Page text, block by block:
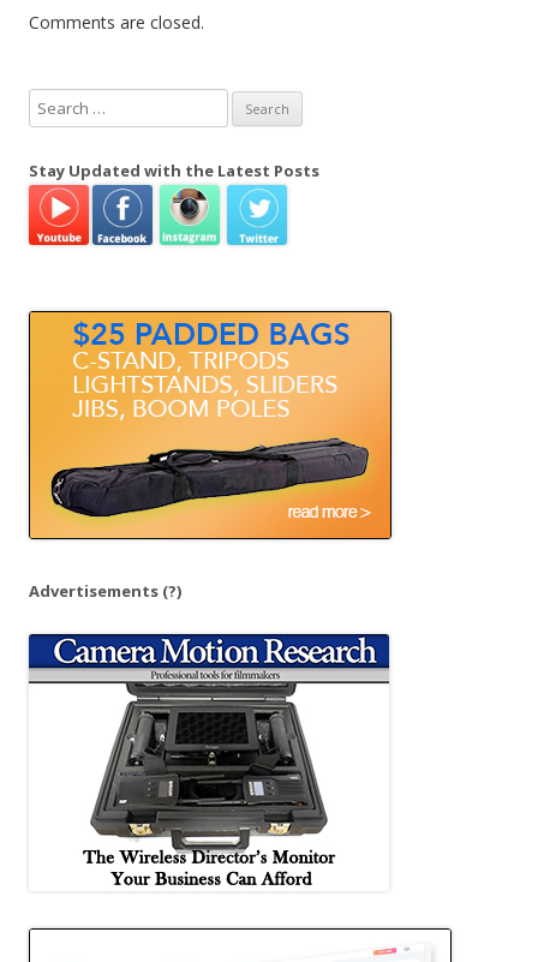
Comments are closed.
e
r
h
Stay Updated with the Latest Posts
Advertisements (?)